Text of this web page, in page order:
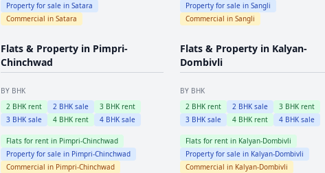
Property for sale in Satara
Commercial in Satara
Property for sale in Sangli
Commercial in Sangli
Flats & Property in Pimpri-
Chinchwad
BY BHK
2BHK rent 2BHK sale 3BHK rent
3BHK sale 4BHK rent 4BHK sale
Flats for rent in Pimpri-Chinchwad
Property for sale in Pimpri-Chinchwad
Commercial in Pimpri-Chinchwad
Flats & Property in Kalyan-
Dombivli
BY BHK
2BHK rent 2BHK sale 3BHK rent
3BHK sale 4BHK rent 4BHK sale
Flats for rent in Kalyan-Dombivli
Property for sale in Kalyan-Dombivli
Commercial in Kalyan-Dombivli